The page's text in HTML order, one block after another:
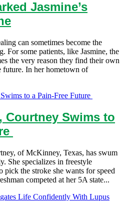
Jasmine’s
can sometimes become the
For some patients, like Jasmine, the
the very reason they find their own
In her hometown of
Courtney Swims to
of McKinney, Texas, has swum
She specializes in freestyle
the stroke she wants for speed
competed at her 5A state...